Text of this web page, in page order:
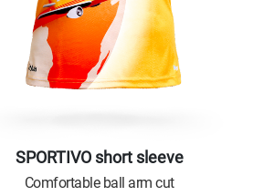
SPORTIVO short sleeve
Comfortable ball arm cut